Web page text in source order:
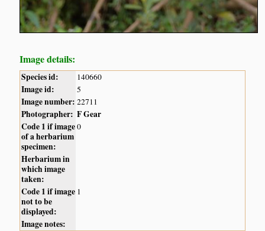
Image details:
Species id: 140660
Image id: 5
Image number: 22711
Photographer: F Gear
Code 1 if image
of a herbarium
specimen:
0
Herbarium in
which image
taken:
Code 1 if image
not to be
displayed:
1
Image notes: